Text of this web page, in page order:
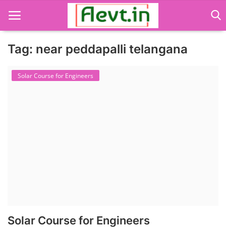
Language Translator
Tag: near peddapalli telangana
Solar Course for Engineers
Solar Course for Engineers